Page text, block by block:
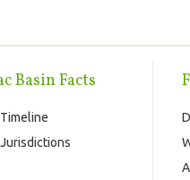
Basin Facts